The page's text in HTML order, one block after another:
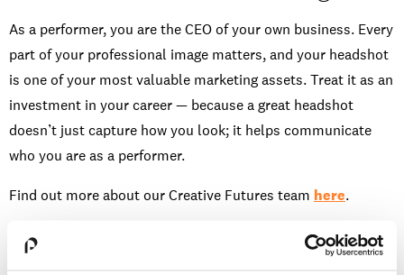
As a performer, you are the CEO of your own business. Every
part of your professional image matters, and your headshot
is one of your most valuable marketing assets. Treat it as an
investment in your career — because a great headshot
doesn’t just capture how you look; it helps communicate
who you are as a performer.
Find out more about our Creative Futures team here.
Watch more on